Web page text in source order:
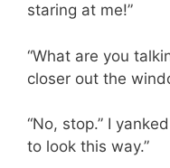
staring at me!”
“What are you
closer out the
“No, stop.” I
to look this way.”